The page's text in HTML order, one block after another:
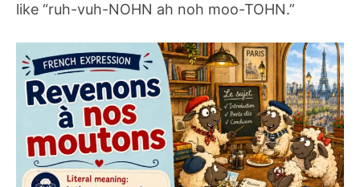
like “ruh-vuh-NOHN ah noh moo-TOHN.”